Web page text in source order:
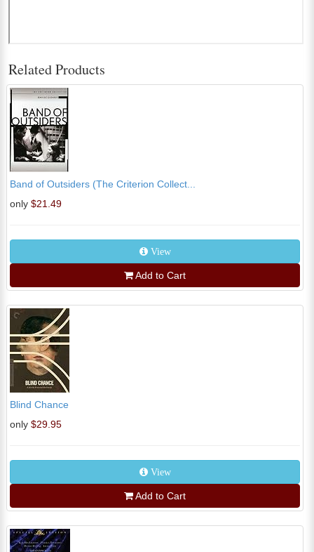
Related Products
Band of Outsiders (The Criterion Collect...
only $21.49
View
Add to Cart
Blind Chance
only $29.95
View
Add to Cart